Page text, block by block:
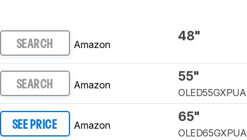
SEARCH Amazon
48"
SEARCH Amazon
55"
OLED55GXPUA
SEE PRICE Amazon
65"
OLED65GXPUA